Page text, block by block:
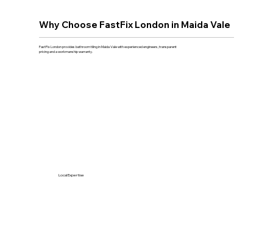
Why Choose FastFix London in Maida Vale
FastFix London provides bathroom tiling in Maida Vale with experienced engineers, transparent
pricing and a workmanship warranty.
Local Expertise